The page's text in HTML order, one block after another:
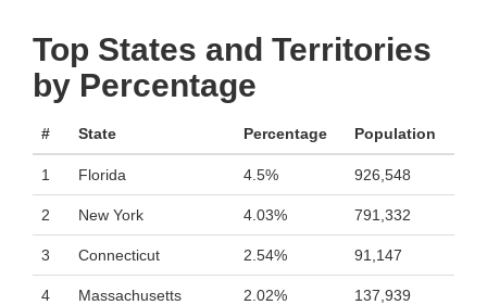
Top States and Territories
by Percentage
# State Percentage Population
1 Florida 4.5% 926,548
2 New York 4.03% 791,332
3 Connecticut 2.54% 91,147
4 Massachusetts 2.02% 137,939